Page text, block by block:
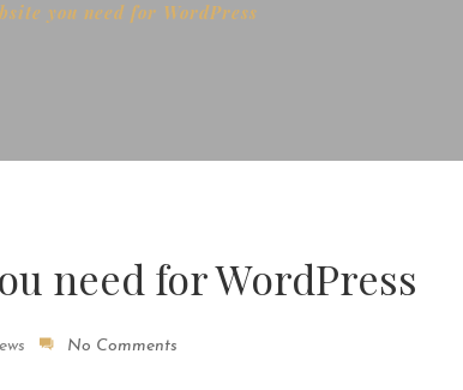
you need for WordPress
need for WordPress
No Comments